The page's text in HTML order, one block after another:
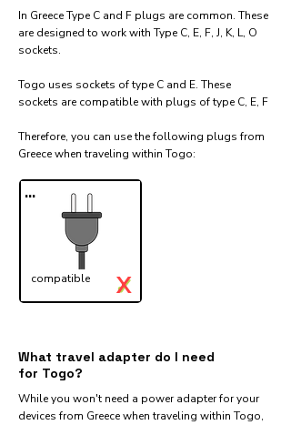
In Greece Type C and F plugs are common. These
are designed to work with Type C, E, F, J, K, L, O
sockets.
Togo uses sockets of type C and E. These
sockets are compatible with plugs of type C, E, F
Therefore, you can use the following plugs from
Greece when traveling within Togo:​
...
compatible ✓
X
What travel adapter do I need
for Togo?
While you won't need a power adapter for your
devices from Greece when traveling within Togo,